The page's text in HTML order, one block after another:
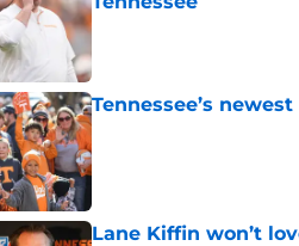
Published by on Invalid Date
Tennessee’s
Published by on Invalid Date
Lane Kiffin won’t